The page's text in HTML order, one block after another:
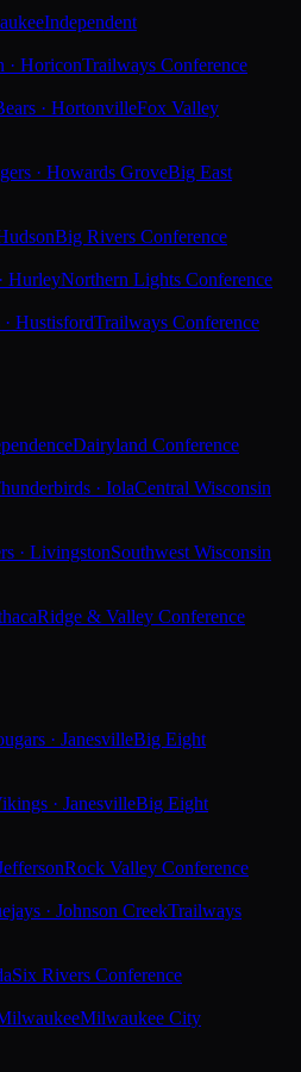
Independent
· HoriconTrailways Conference
· HortonvilleFox Valley
· Howards GroveBig East
Big Rivers Conference
HurleyNorthern Lights Conference
HustisfordTrailways Conference
Dairyland Conference
· IolaCentral Wisconsin
· LivingstonSouthwest Wisconsin
Ridge & Valley Conference
· JanesvilleBig Eight
· JanesvilleBig Eight
Rock Valley Conference
· Johnson CreekTrailways
Six Rivers Conference
Milwaukee City